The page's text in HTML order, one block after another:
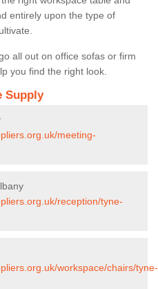
entirely upon the type of
all out on office sofas or firm
you find the right look.
Supply
meeting-
reception/tyne-
workspace/chairs/tyne-